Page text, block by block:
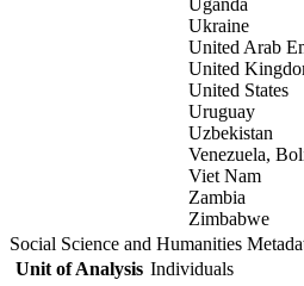
Uganda
Ukraine
United Arab
United
United States
Uruguay
Uzbekistan
Venezuela,
Viet Nam
Zambia
Zimbabwe
Social Science and Humanities
Unit of Analysis Individuals